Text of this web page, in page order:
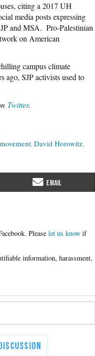
citing a 2017 UH
media posts expressing
and MSA. Pro-Palestinian
on American
campus climate
ago, SJP activists used to
Twitter.
David Horowitz
Please let us know if